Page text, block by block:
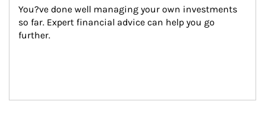
You?ve done well managing your own investments
so far. Expert financial advice can help you go
further.